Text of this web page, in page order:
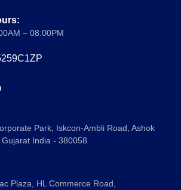
– 08:00PM
Park, Iskcon-Ambli Road, Ashok
India - 380058
Plaza, HL Commerce Road,